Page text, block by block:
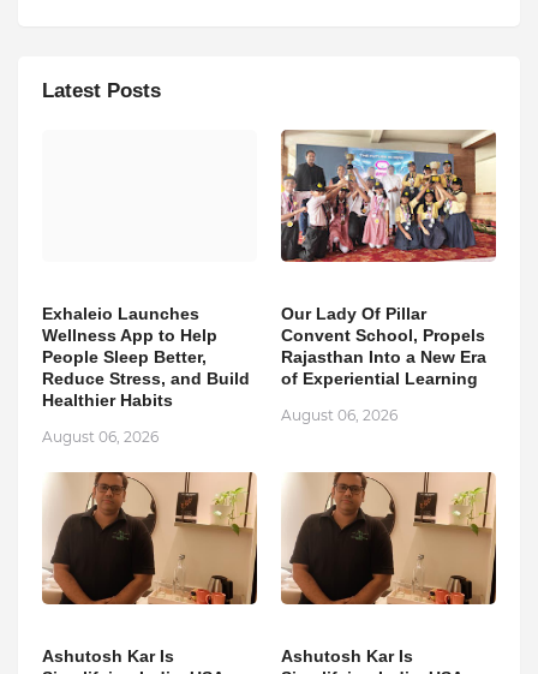
Latest Posts
Exhaleio Launches
Wellness App to Help
People Sleep Better,
Reduce Stress, and Build
Healthier Habits
August 06, 2026
Our Lady Of Pillar
Convent School, Propels
Rajasthan Into a New Era
of Experiential Learning
August 06, 2026
Ashutosh Kar Is
Ashutosh Kar Is